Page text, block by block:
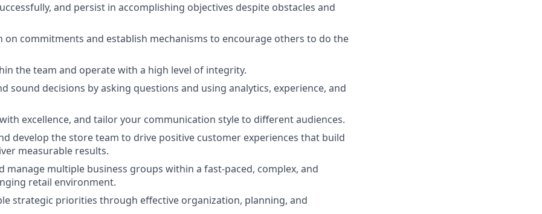
and persist in accomplishing objectives despite obstacles and
on commitments and establish mechanisms to encourage others to do the
the team and operate with a high level of integrity.
sound decisions by asking questions and using analytics, experience, and
excellence, and tailor your communication style to different audiences.
develop the store team to drive positive customer experiences that build
measurable results.
manage multiple business groups within a fast-paced, complex, and
retail environment.
strategic priorities through effective organization, planning, and